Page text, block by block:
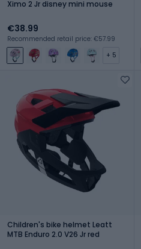
Ximo 2 Jr disney mini mouse
€38.99
Recommended retail price: €57.99
+ 5
Children's bike helmet Leatt
MTB Enduro 2.0 V26 Jr red